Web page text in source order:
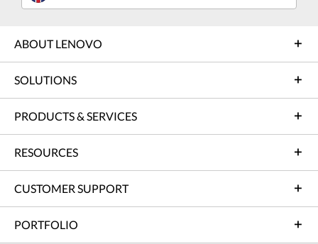
ABOUT LENOVO
SOLUTIONS
PRODUCTS & SERVICES
RESOURCES
CUSTOMER SUPPORT
PORTFOLIO